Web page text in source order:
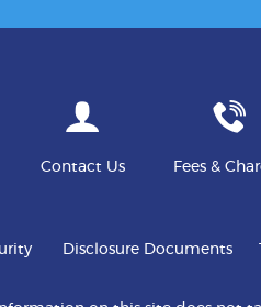
Contact Us Fees &
Disclosure Documents